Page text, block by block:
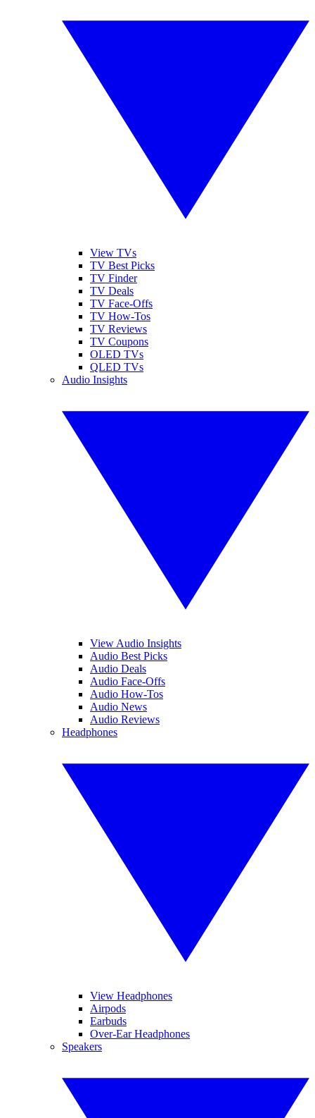
View TVs
TV Best Picks
TV Finder
TV Deals
TV Face-Offs
TV How-Tos
TV Reviews
TV Coupons
OLED TVs
QLED TVs
Audio Insights
View Audio Insights
Audio Best Picks
Audio Deals
Audio Face-Offs
Audio How-Tos
Audio News
Audio Reviews
Headphones
View Headphones
Airpods
Earbuds
Over-Ear Headphones
Speakers